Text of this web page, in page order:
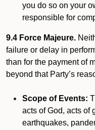
you do so on your
responsible for
9.4 Force Majeure.
failure or delay in
than for the payment of
beyond that Party’s
Scope of Events:
acts of God, acts of
earthquakes,